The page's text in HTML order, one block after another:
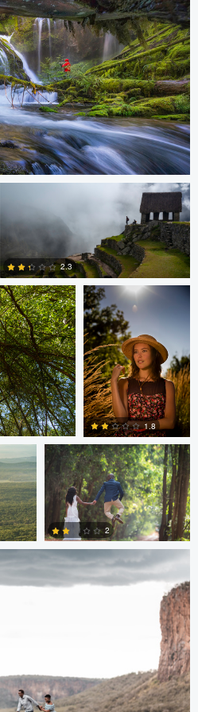
0
0
Celso Mollo
2.3
0 0
1.8
Antony Trivet
0
2